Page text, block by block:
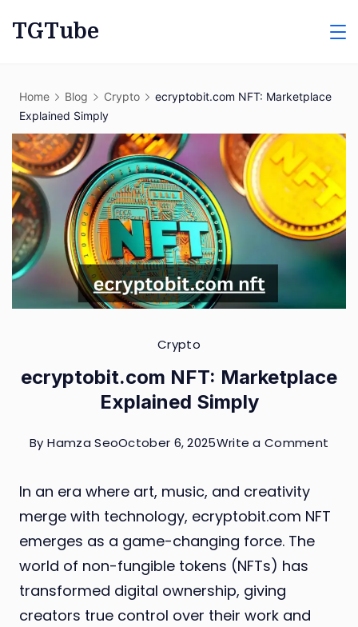
TGTube
Home Blog Crypto
ecryptobit.com NFT: Marketplace
Explained Simply
Crypto
ecryptobit.com NFT: Marketplace
Explained Simply
By Hamza SeoOctober 6, 2025Write a Comment
In an era where art, music, and creativity
merge with technology, ecryptobit.com NFT
emerges as a game-changing force. The
world of non-fungible tokens (NFTs) has
transformed digital ownership, giving
creators true control over their work and